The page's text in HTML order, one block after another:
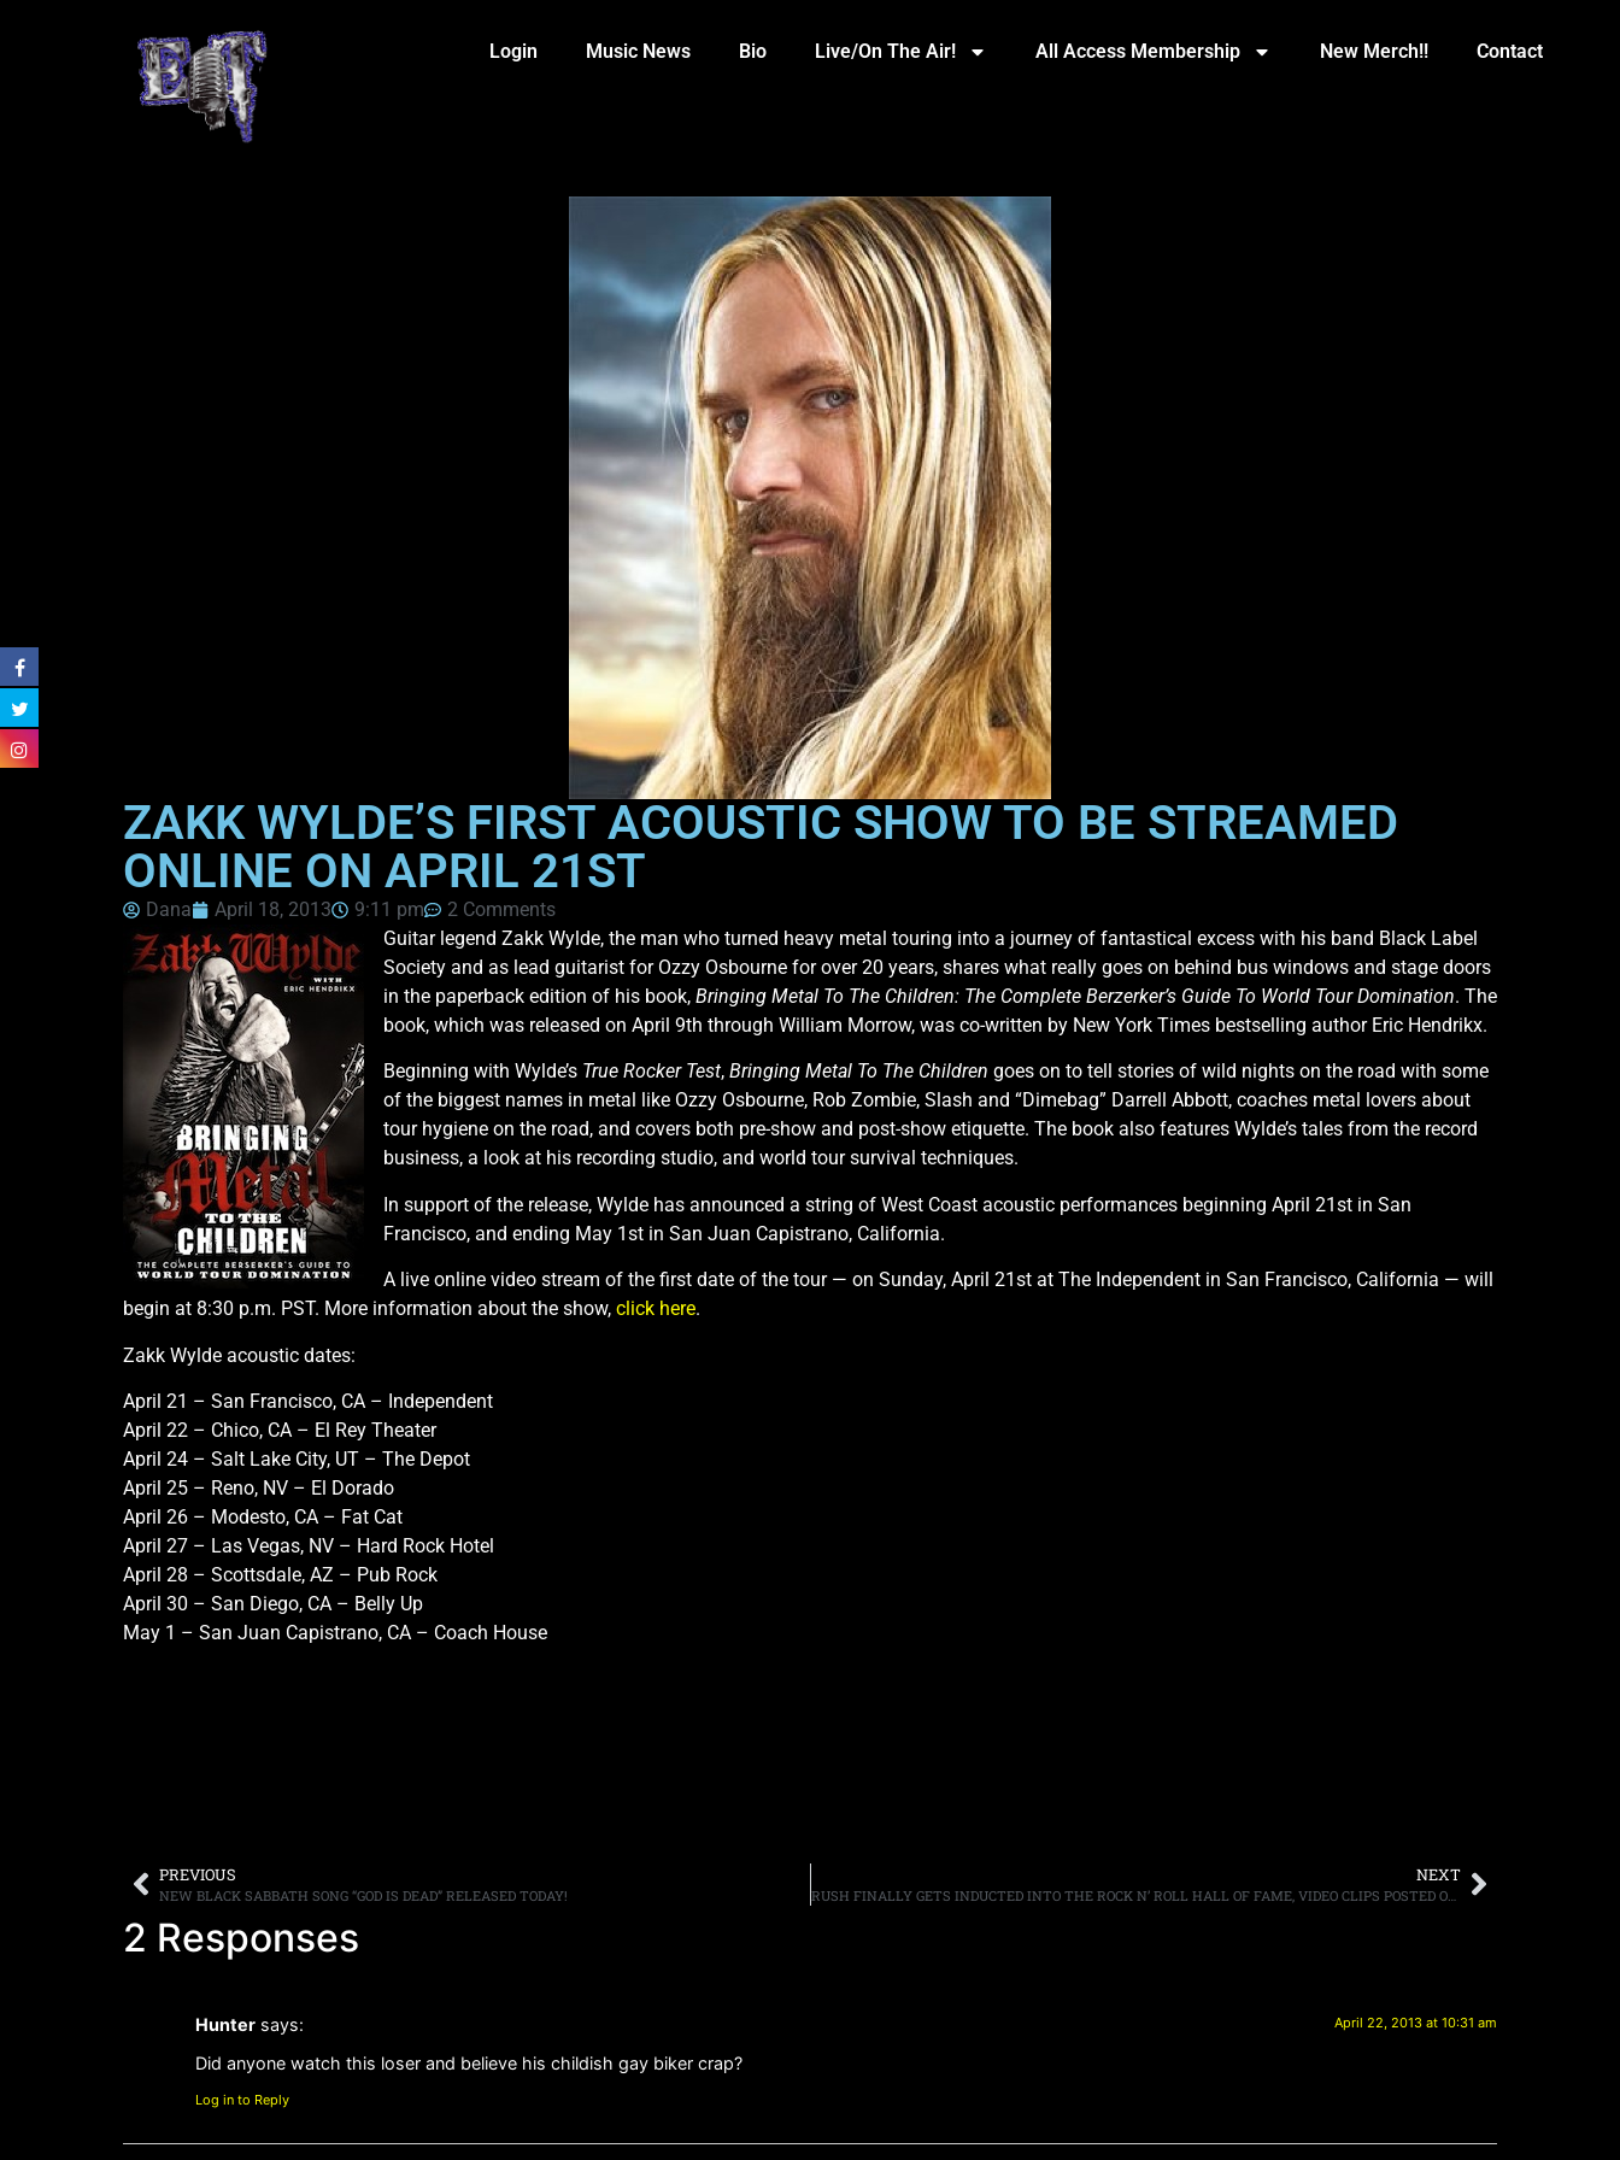
Login Music News Bio Live/On The Air! All Access Membership New Merch!! Contact
ZAKK WYLDE’S FIRST ACOUSTIC SHOW TO BE STREAMED
ONLINE ON APRIL 21ST
Dana April 18, 2013 9:11 pm
2 Comments
Guitar legend Zakk Wylde, the man who turned heavy metal touring into a journey of fantastical excess with his band Black Label
Society and as lead guitarist for Ozzy Osbourne for over 20 years, shares what really goes on behind bus windows and stage doors
in the paperback edition of his book, Bringing Metal To The Children: The Complete Berzerker’s Guide To World Tour Domination. The
book, which was released on April 9th through William Morrow, was co-written by New York Times bestselling author Eric Hendrikx.
Beginning with Wylde’s True Rocker Test, Bringing Metal To The Children goes on to tell stories of wild nights on the road with some
of the biggest names in metal like Ozzy Osbourne, Rob Zombie, Slash and “Dimebag” Darrell Abbott, coaches metal lovers about
tour hygiene on the road, and covers both pre-show and post-show etiquette. The book also features Wylde’s tales from the record
business, a look at his recording studio, and world tour survival techniques.
In support of the release, Wylde has announced a string of West Coast acoustic performances beginning April 21st in San
Francisco, and ending May 1st in San Juan Capistrano, California.
A live online video stream of the first date of the tour — on Sunday, April 21st at The Independent in San Francisco, California — will
begin at 8:30 p.m. PST. More information about the show, click here.
Zakk Wylde acoustic dates:
April 21 – San Francisco, CA – Independent
April 22 – Chico, CA – El Rey Theater
April 24 – Salt Lake City, UT – The Depot
April 25 – Reno, NV – El Dorado
April 26 – Modesto, CA – Fat Cat
April 27 – Las Vegas, NV – Hard Rock Hotel
April 28 – Scottsdale, AZ – Pub Rock
April 30 – San Diego, CA – Belly Up
May 1 – San Juan Capistrano, CA – Coach House
PREVIOUS
NEW BLACK SABBATH SONG “GOD IS DEAD” RELEASED TODAY!
NEXT
RUSH FINALLY GETS INDUCTED INTO THE ROCK N’ ROLL HALL OF FAME, VIDEO CLIPS POSTED ONLINE
2 Responses
Hunter says: April 22, 2013 at 10:31 am
Did anyone watch this loser and believe his childish gay biker crap?
Log in to Reply